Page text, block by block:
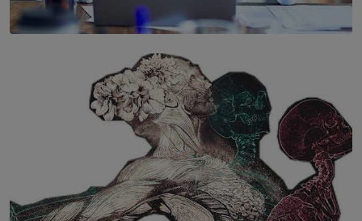
The Hidden Cost of Hustle Culture